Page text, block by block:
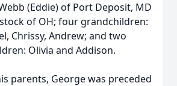
(Eddie) of Port Deposit, MD
of OH; four grandchildren:
Chrissy, Andrew; and two
Olivia and Addison.
parents, George was preceded